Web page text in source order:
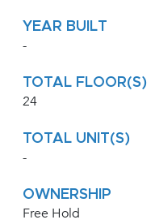
YEAR BUILT
-
TOTAL FLOOR(S)
24
TOTAL UNIT(S)
-
OWNERSHIP
Free Hold